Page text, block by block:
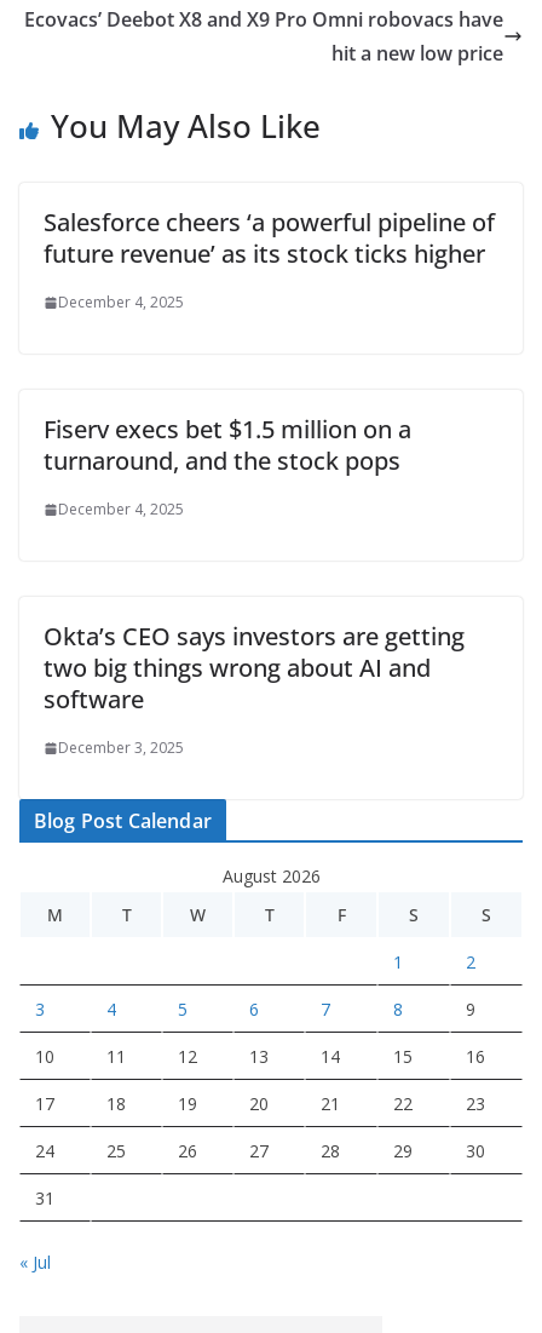
Ecovacs’ Deebot X8 and X9 Pro Omni robovacs have
hit a new low price
You May Also Like
Salesforce cheers ‘a powerful pipeline of
future revenue’ as its stock ticks higher
December 4, 2025
Fiserv execs bet $1.5 million on a
turnaround, and the stock pops
December 4, 2025
Okta’s CEO says investors are getting
two big things wrong about AI and
software
December 3, 2025
Blog Post Calendar
August 2026
M
T W T F S S
1 2
3 4 5 6 7 8 9
10 11 12 13 14 15 16
17 18 19 20 21 22 23
24 25 26 27 28 29 30
31
« Jul